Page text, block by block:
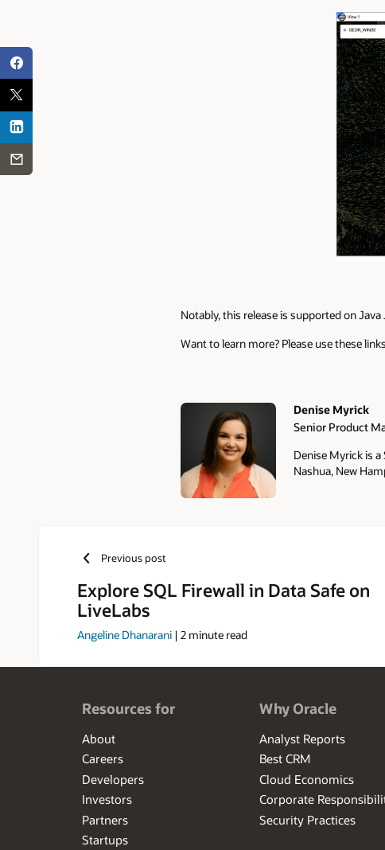
Notably, this release is supported on
Want to learn more? Please use these
Authors
Denise Myrick
Senior Product
Denise Myrick is
Nashua, New
Previous post
Explore SQL Firewall in Data Safe on
LiveLabs
Angeline Dhanarani | 2 minute read
Resources for
About
Careers
Developers
Investors
Partners
Startups
Why Oracle
Analyst Reports
Best CRM
Cloud Economics
Corporate
Security Practices